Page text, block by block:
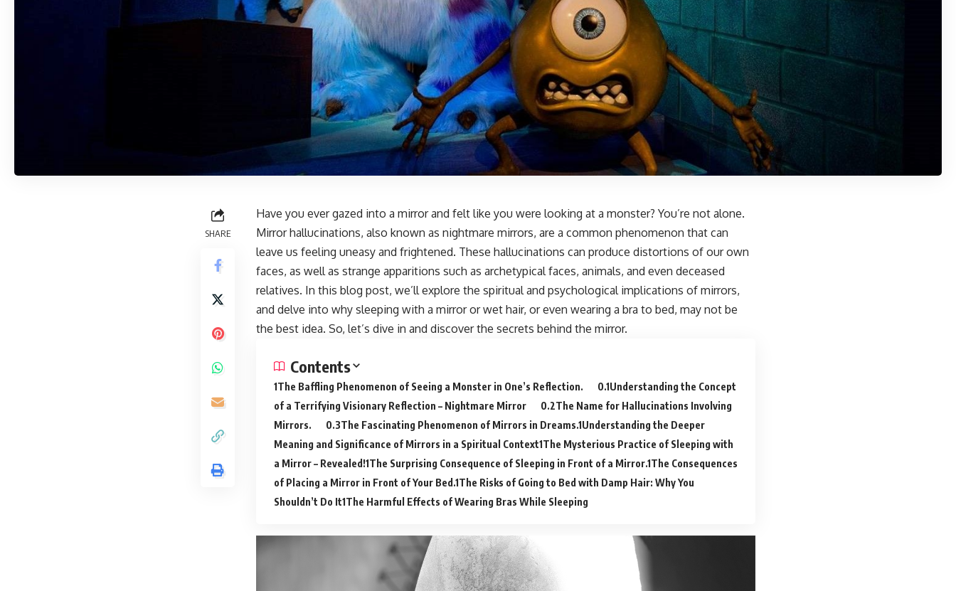
SHARE
Have you ever gazed into a mirror and felt like you were looking at a monster? You’re not alone.
Mirror hallucinations, also known as nightmare mirrors, are a common phenomenon that can
leave us feeling uneasy and frightened. These hallucinations can produce distortions of our own
faces, as well as strange apparitions such as archetypical faces, animals, and even deceased
relatives. In this blog post, we’ll explore the spiritual and psychological implications of mirrors,
and delve into why sleeping with a mirror or wet hair, or even wearing a bra to bed, may not be
the best idea. So, let’s dive in and discover the secrets behind the mirror.
Contents
The Baffling Phenomenon of Seeing a Monster in One’s Reflection.
Understanding the Concept
of a Terrifying Visionary Reflection – Nightmare Mirror
The Name for Hallucinations Involving
Mirrors.
The Fascinating Phenomenon of Mirrors in Dreams. Understanding the Deeper
Meaning and Significance of Mirrors in a Spiritual Context The Mysterious Practice of Sleeping with
a Mirror – Revealed! The Surprising Consequence of Sleeping in Front of a Mirror. The Consequences
of Placing a Mirror in Front of Your Bed. The Risks of Going to Bed with Damp Hair: Why You
Shouldn’t Do It The Harmful Effects of Wearing Bras While Sleeping